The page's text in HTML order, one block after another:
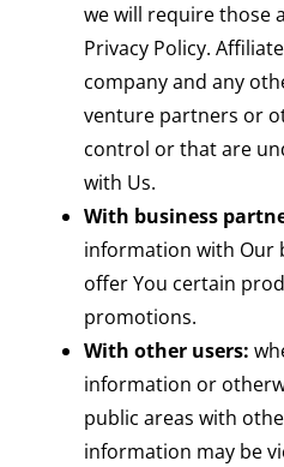
we will require those
Privacy Policy.
company and any
venture partners or
control or that are
with Us.
With business
information with Our
offer You certain
promotions.
With other users:
information or
public areas with
information may be